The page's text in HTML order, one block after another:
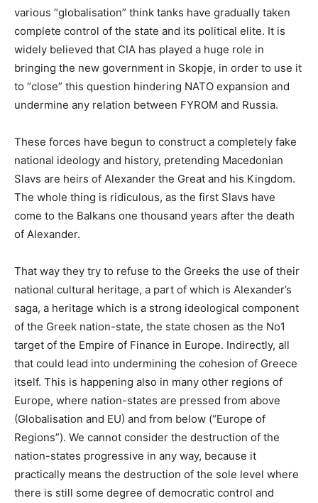
various “globalisation” think tanks have gradually taken
complete control of the state and its political elite. It is
widely believed that CIA has played a huge role in
bringing the new government in Skopje, in order to use it
to “close” this question hindering NATO expansion and
undermine any relation between FYROM and Russia.
These forces have begun to construct a completely fake
national ideology and history, pretending Macedonian
Slavs are heirs of Alexander the Great and his Kingdom.
The whole thing is ridiculous, as the first Slavs have
come to the Balkans one thousand years after the death
of Alexander.
That way they try to refuse to the Greeks the use of their
national cultural heritage, a part of which is Alexander’s
saga, a heritage which is a strong ideological component
of the Greek nation-state, the state chosen as the No1
target of the Empire of Finance in Europe. Indirectly, all
that could lead into undermining the cohesion of Greece
itself. This is happening also in many other regions of
Europe, where nation-states are pressed from above
(Globalisation and EU) and from below (“Europe of
Regions”). We cannot consider the destruction of the
nation-states progressive in any way, because it
practically means the destruction of the sole level where
there is still some degree of democratic control and